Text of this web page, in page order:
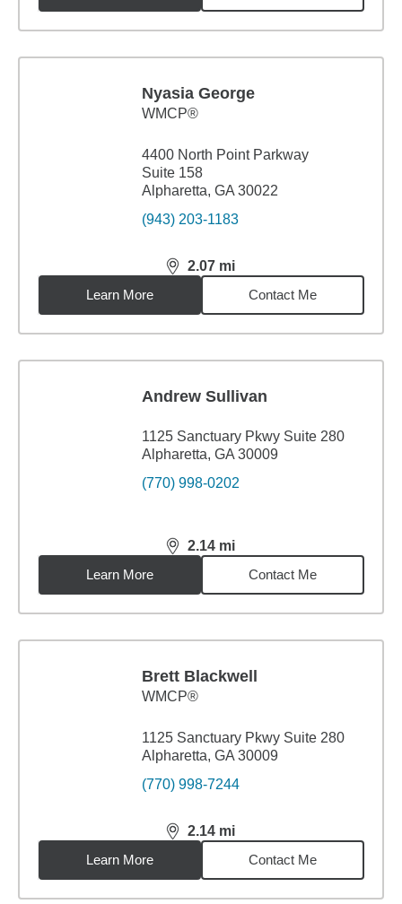
Nyasia George
WMCP®
4400 North Point Parkway
Suite 158
Alpharetta, GA 30022
(943) 203-1183
2.07 mi
distance,2.07miles
Learn More
Contact Me
Andrew Sullivan
1125 Sanctuary Pkwy Suite 280
Alpharetta, GA 30009
(770) 998-0202
2.14 mi
distance,2.14miles
Learn More
Contact Me
Brett Blackwell
WMCP®
1125 Sanctuary Pkwy Suite 280
Alpharetta, GA 30009
(770) 998-7244
2.14 mi
distance,2.14miles
Learn More
Contact Me